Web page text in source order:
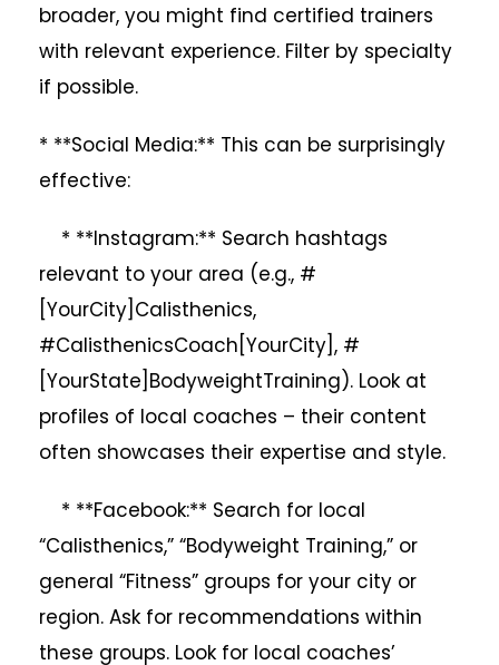
broader, you might find certified trainers
with relevant experience. Filter by specialty
if possible.
* **Social Media:** This can be surprisingly
effective:
* **Instagram:** Search hashtags
relevant to your area (e.g., #
[YourCity]Calisthenics,
#CalisthenicsCoach[YourCity], #
[YourState]BodyweightTraining). Look at
profiles of local coaches – their content
often showcases their expertise and style.
* **Facebook:** Search for local
“Calisthenics,” “Bodyweight Training,” or
general “Fitness” groups for your city or
region. Ask for recommendations within
these groups. Look for local coaches’